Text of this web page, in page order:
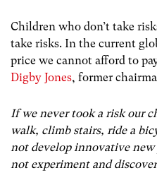
Children who don’t take
take risks. In the current
price we cannot afford to
Digby Jones, former
If we never took a risk our
walk, climb stairs, ride a
not develop innovative
not experiment and